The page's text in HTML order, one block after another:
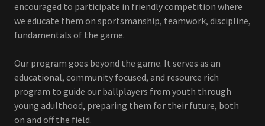
encouraged to participate in friendly competition where
we educate them on sportsmanship, teamwork, discipline,
fundamentals of the game.
Our program goes beyond the game. It serves as an
educational, community focused, and resource rich
program to guide our ballplayers from youth through
young adulthood, preparing them for their future, both
on and off the field.